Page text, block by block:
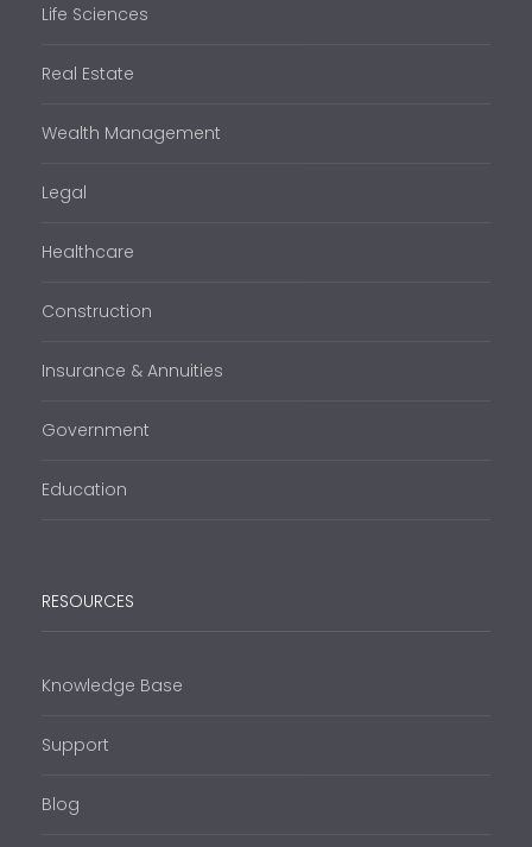
Life Sciences
Real Estate
Wealth Management
Legal
Healthcare
Construction
Insurance & Annuities
Government
Education
RESOURCES
Knowledge Base
Support
Blog